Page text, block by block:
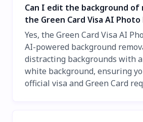
Can I edit the background of
the Green Card Visa AI Photo
Yes, the Green Card Visa AI
AI-powered background
distracting backgrounds with
white background, ensuring
official visa and Green Card